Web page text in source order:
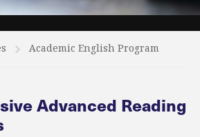
Academic English Program
Advanced Reading